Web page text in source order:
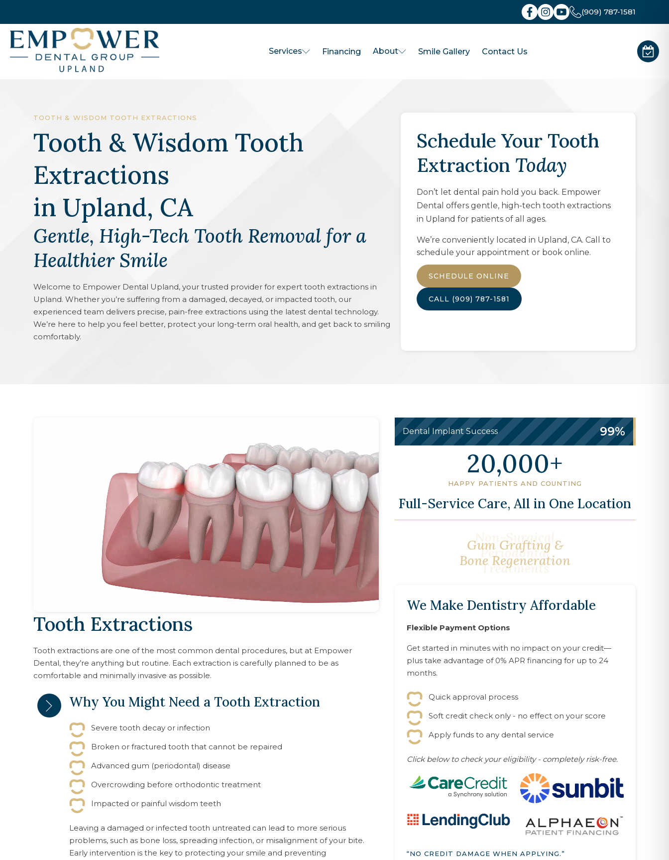
(909) 787-1581
Services Financing About Smile Gallery Contact Us
Tooth & Wisdom Tooth
Extractions
in Upland, CA
TOOTH & WISDOM TOOTH EXTRACTIONS
Gentle, High-Tech Tooth Removal for a
Healthier Smile
Welcome to Empower Dental Upland, your trusted provider for expert tooth extractions in
Upland. Whether you’re suffering from a damaged, decayed, or impacted tooth, our
experienced team delivers precise, pain-free extractions using the latest dental technology.
We’re here to help you feel better, protect your long-term oral health, and get back to smiling
comfortably.
Schedule Your Tooth
Extraction Today
Don’t let dental pain hold you back. Empower
Dental offers gentle, high-tech tooth extractions
in Upland for patients of all ages.
We’re conveniently located in Upland, CA. Call to
schedule your appointment or book online.
SCHEDULE ONLINE
CALL (909) 787-1581
Tooth Extractions
Tooth extractions are one of the most common dental procedures, but at Empower
Dental, they’re anything but routine. Each extraction is carefully planned to be as
comfortable and minimally invasive as possible.
Why You Might Need a Tooth Extraction
Severe tooth decay or infection
Broken or fractured tooth that cannot be repaired
Advanced gum (periodontal) disease
Overcrowding before orthodontic treatment
Impacted or painful wisdom teeth
Leaving a damaged or infected tooth untreated can lead to more serious
problems, such as bone loss, spreading infection, or misalignment of your bite.
Early intervention is the key to protecting your smile and preventing
Dental Implant Success 99%
20,000
HAPPY PATIENTS AND COUNTING
Full-Service Care, All in One Location
Gum Grafting &
Bone Regeneration
We Make Dentistry Affordable
Flexible Payment Options
Get started in minutes with no impact on your credit—
plus take advantage of 0% APR financing for up to 24
months.
Quick approval process
Soft credit check only - no effect on your score
Apply funds to any dental service
Click below to check your eligibility - completely risk-free.
“NO CREDIT DAMAGE WHEN APPLYING.”